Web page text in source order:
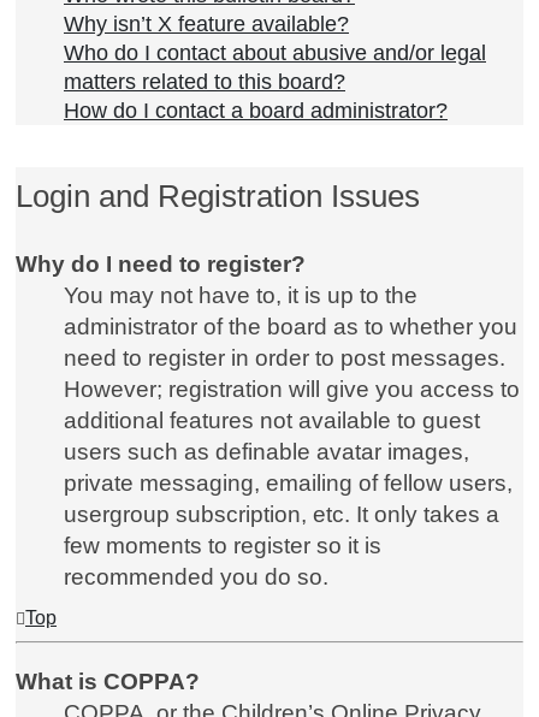
Why isn’t X feature available?
Who do I contact about abusive and/or legal
matters related to this board?
How do I contact a board administrator?
Login and Registration Issues
Why do I need to register?
You may not have to, it is up to the
administrator of the board as to whether you
need to register in order to post messages.
However; registration will give you access to
additional features not available to guest
users such as definable avatar images,
private messaging, emailing of fellow users,
usergroup subscription, etc. It only takes a
few moments to register so it is
recommended you do so.
Top
What is COPPA?